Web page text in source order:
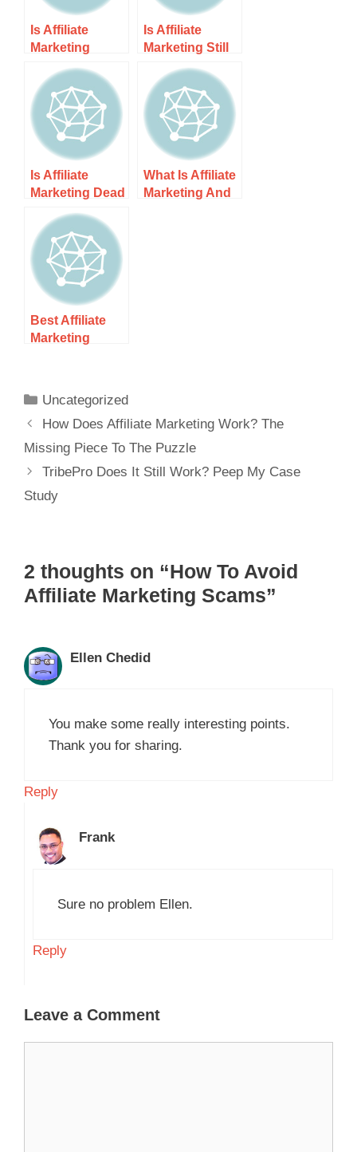
Is Affiliate
Marketing
2025?
Is Affiliate
Marketing Still
All About …
Is Affiliate
Marketing Dead
What Is Affiliate
Marketing And
Best Affiliate
Marketing
Uncategorized
How Does Affiliate Marketing Work? The
Missing Piece To The Puzzle
TribePro Does It Still Work? Peep My Case
Study
2 thoughts on “How To Avoid
Affiliate Marketing Scams”
Ellen Chedid
You make some really interesting points.
Thank you for sharing.
Reply
Frank
Sure no problem Ellen.
Reply
Leave a Comment